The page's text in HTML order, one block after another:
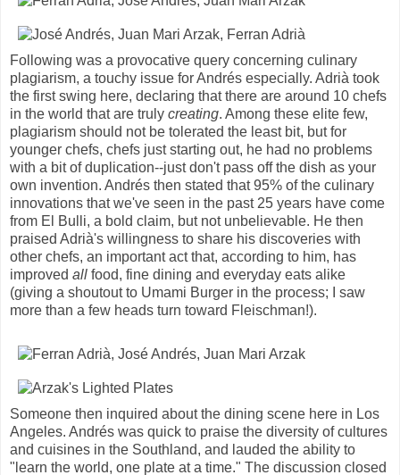
Following was a provocative query concerning culinary
plagiarism, a touchy issue for Andrés especially. Adrià took
the first swing here, declaring that there are around 10 chefs
in the world that are truly creating. Among these elite few,
plagiarism should not be tolerated the least bit, but for
younger chefs, chefs just starting out, he had no problems
with a bit of duplication--just don't pass off the dish as your
own invention. Andrés then stated that 95% of the culinary
innovations that we've seen in the past 25 years have come
from El Bulli, a bold claim, but not unbelievable. He then
praised Adrià's willingness to share his discoveries with
other chefs, an important act that, according to him, has
improved all food, fine dining and everyday eats alike
(giving a shoutout to Umami Burger in the process; I saw
more than a few heads turn toward Fleischman!).
Someone then inquired about the dining scene here in Los
Angeles. Andrés was quick to praise the diversity of cultures
and cuisines in the Southland, and lauded the ability to
"learn the world, one plate at a time." The discussion closed